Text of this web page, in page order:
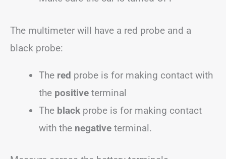
The multimeter will have a red probe and a
black probe:
The red probe is for making contact with
the positive terminal
The black probe is for making contact
with the negative terminal.